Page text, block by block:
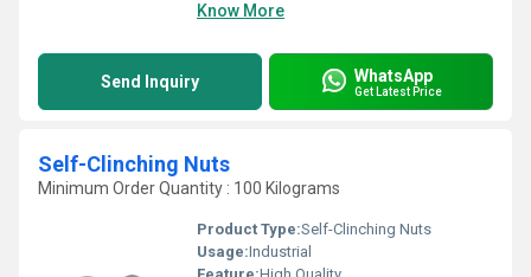
Know More
Send Inquiry WhatsApp
Get Latest Price
Self-Clinching Nuts
Minimum Order Quantity : 100 Kilograms
Product Type:Self-Clinching Nuts
Usage:Industrial